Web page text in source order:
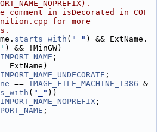
comment in isDecorated in COF
for more
starts_with ( "_" ) && ExtName.
) && !MinGW)
IMPORT_NAME ;
ExtName)
IMPORT_NAME_UNDECORATE ;
== IMAGE_FILE_MACHINE_I386 &
( "_" ))
IMPORT_NAME_NOPREFIX ;
;